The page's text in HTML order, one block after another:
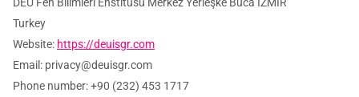
DEU Fen Bilimleri Enstitüsü Merkez Yerleşke Buca İZMİR
Turkey
Website: https://deuisgr.com
Email: privacy@deuisgr.com
Phone number: +90 (232) 453 1717